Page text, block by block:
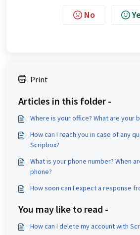
No
Print
Articles in this folder -
Where is your office? What are your
How can I reach you in case of any
Scripbox?
What is your phone number? When
phone?
How soon can I expect a response
You may like to read -
How can I delete my account with